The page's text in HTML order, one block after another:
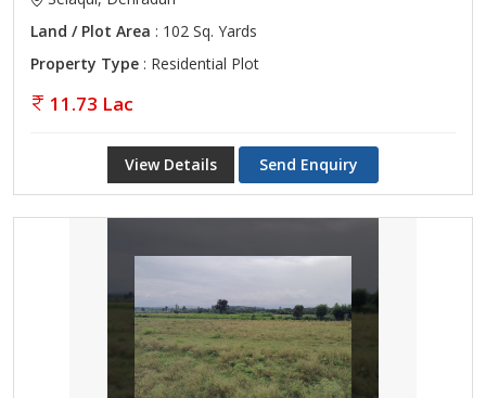
Land / Plot Area : 102 Sq. Yards
Property Type : Residential Plot
11.73 Lac
View Details Send Enquiry